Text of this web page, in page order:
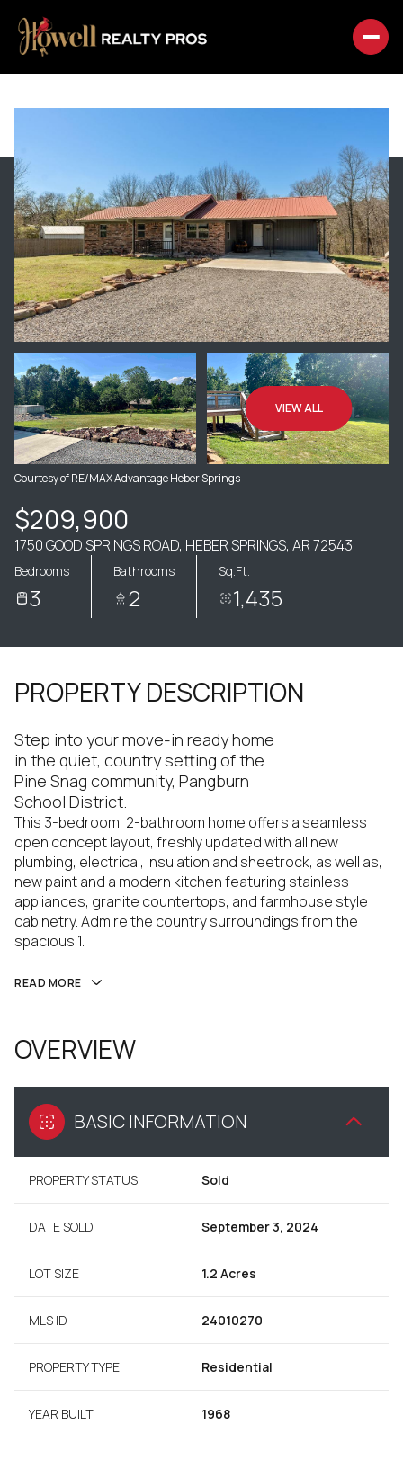
VIEW ALL
Courtesy of RE/MAX Advantage Heber Springs
$209,900
1750 GOOD SPRINGS ROAD, HEBER SPRINGS, AR 72543
Bedrooms
3
Bathrooms
2
Sq.Ft.
1,435
PROPERTY DESCRIPTION
Step into your move-in ready home
in the quiet, country setting of the
Pine Snag community, Pangburn
School District.
This 3-bedroom, 2-bathroom home offers a seamless
open concept layout, freshly updated with all new
plumbing, electrical, insulation and sheetrock, as well as,
new paint and a modern kitchen featuring stainless
appliances, granite countertops, and farmhouse style
cabinetry. Admire the country surroundings from the
spacious 1.
READ MORE
OVERVIEW
BASIC INFORMATION
PROPERTY STATUS Sold
DATE SOLD September 3, 2024
LOT SIZE 1.2 Acres
MLS ID 24010270
PROPERTY TYPE Residential
YEAR BUILT 1968
SUNDAY
09
AUG
MONDAY
10
AUG